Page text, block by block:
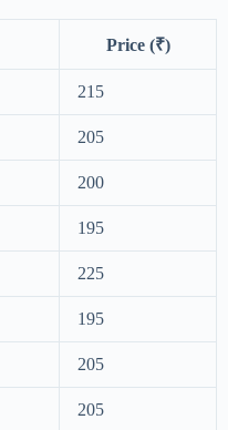
Price (₹)
215
205
200
195
225
195
205
205